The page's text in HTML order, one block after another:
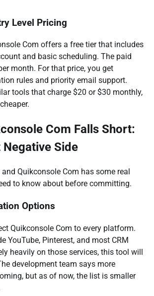
Level Pricing
Com offers a free tier that includes
and basic scheduling. The paid
month. For that price, you get
rules and priority email support.
tools that charge $20 or $30 monthly,
Com Falls Short:
Side
Quikconsole Com has some real
to know about before committing.
Options
Quikconsole Com to every platform.
YouTube, Pinterest, and most CRM
heavily on those services, this tool will
development team says more
but as of now, the list is smaller